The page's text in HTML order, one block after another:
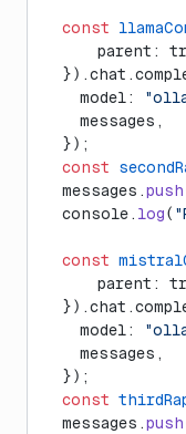
  const
parent:
    model:
    messages,
  });
  const
  messages.
push
  console.
log(
  const
parent:
    model:
    messages,
  });
  const
  messages.
push